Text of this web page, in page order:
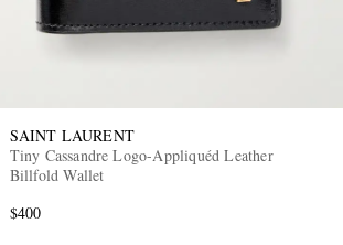
SAINT LAURENT
Tiny Cassandre Logo-Appliquéd Leather
Billfold Wallet
$400